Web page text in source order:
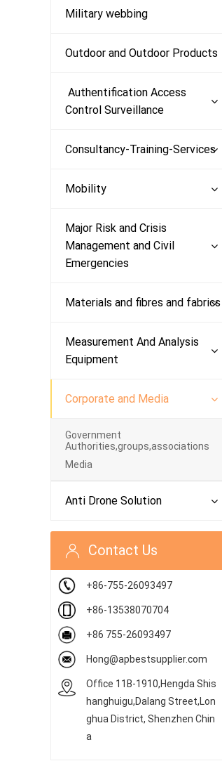
Military webbing
Outdoor and Outdoor Products
Authentification Access
Control Surveillance
Consultancy-Training-Services
Mobility
Major Risk and Crisis
Management and Civil
Emergencies
Materials and fibres and fabrics
Measurement And Analysis
Equipment
Corporate and Media
Government
Authorities,groups,associations
Media
Anti Drone Solution
Contact Us
+86-755-26093497
+86-13538070704
+86 755-26093497
Hong@apbestsupplier.com
Office 11B-1910,Hengda Shis
hanghuigu,Dalang Street,Lon
ghua District, Shenzhen Chin
a